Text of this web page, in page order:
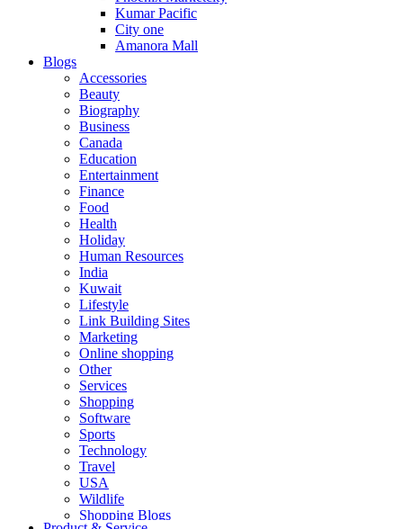
Kumar Pacific
City one
Amanora Mall
Blogs
Accessories
Beauty
Biography
Business
Canada
Education
Entertainment
Finance
Food
Health
Holiday
Human Resources
India
Kuwait
Lifestyle
Link Building Sites
Marketing
Online shopping
Other
Services
Shopping
Software
Sports
Technology
Travel
USA
Wildlife
Shopping Blogs